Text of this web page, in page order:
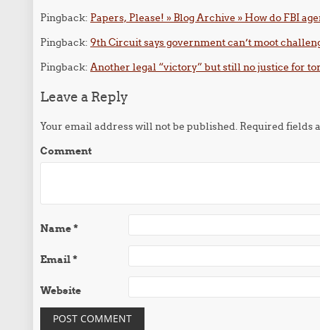
Pingback: Papers, Please! » Blog Archive » How do FBI
Pingback:9th Circuit says government can’t moot
Pingback:Another legal “victory” but still no justice for
Leave a Reply
Your email address will not be published. Required fields
Comment
Name*
Email*
Website